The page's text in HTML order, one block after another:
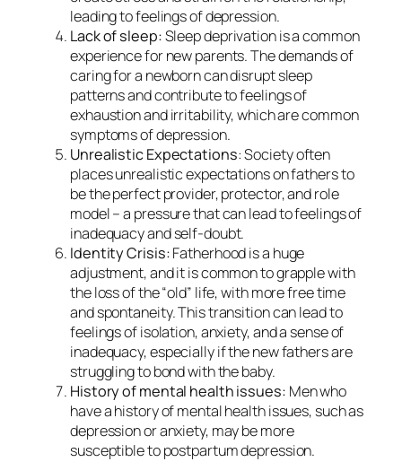
leading to feelings of depression.
Lack of sleep:Sleep deprivation is a common
experience for new parents. The demands of
caring for a newborn can disrupt sleep
patterns and contribute to feelings of
exhaustion and irritability, which are common
symptoms of depression.
Unrealistic Expectations: Society often
places unrealistic expectations on fathers to
be the perfect provider, protector, and role
model – a pressure that can lead to feelings of
inadequacy and self-doubt.
Identity Crisis:Fatherhood is a huge
adjustment, and it is common to grapple with
the loss of the “old” life, with more free time
and spontaneity. This transition can lead to
feelings of isolation, anxiety, and a sense of
inadequacy, especially if the new fathers are
struggling to bond with the baby.
History of mental health issues: Men who
have a history of mental health issues, such as
depression or anxiety, may be more
susceptible to postpartum depression.